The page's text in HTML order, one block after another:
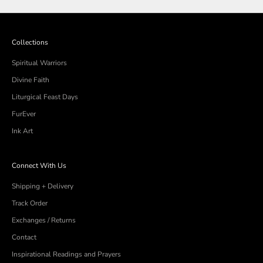
helpful.not
Collections
Spiritual Warriors
Divine Faith
Liturgical Feast Days
FurEver
Ink Art
Connect With Us
Shipping + Delivery
Track Order
Exchanges / Returns
Contact
Inspirational Readings and Prayers